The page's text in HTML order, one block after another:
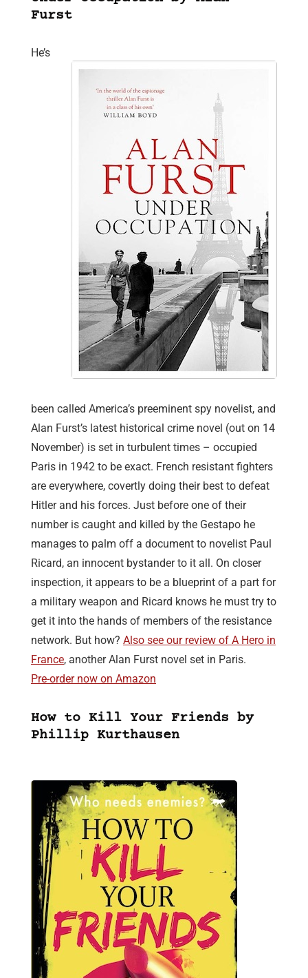
Furst
He’s
been called America’s preeminent spy novelist, and
Alan Furst’s latest historical crime novel (out on 14
November) is set in turbulent times – occupied
Paris in 1942 to be exact. French resistant fighters
are everywhere, covertly doing their best to defeat
Hitler and his forces. Just before one of their
number is caught and killed by the Gestapo he
manages to palm off a document to novelist Paul
Ricard, an innocent bystander to it all. On closer
inspection, it appears to be a blueprint of a part for
a military weapon and Ricard knows he must try to
get it into the hands of members of the resistance
network. But how? Also see our review of A Hero in
France, another Alan Furst novel set in Paris.
Pre-order now on Amazon
How to Kill Your Friends by
Phillip Kurthausen